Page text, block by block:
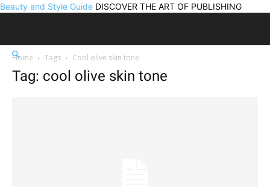
Beauty and Style Guide DISCOVER THE ART OF PUBLISHING
Home Tags Cool olive skin tone
Tag: cool olive skin tone